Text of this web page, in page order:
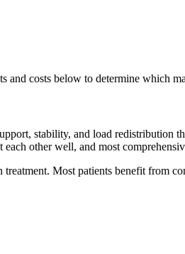
costs below to determine which
stability, and load redistribution
other well, and most
Most patients benefit from